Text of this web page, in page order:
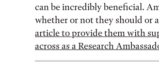
can be incredibly beneficial.
whether or not they should or
article to provide them with
across as a Research